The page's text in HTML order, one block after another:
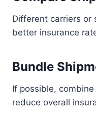
Different carriers or
better insurance
Bundle
If possible,
reduce overall